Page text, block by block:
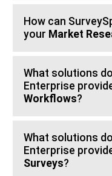
How can
your Market
What solutions
Enterprise
Workflows?
What solutions
Enterprise
Surveys?